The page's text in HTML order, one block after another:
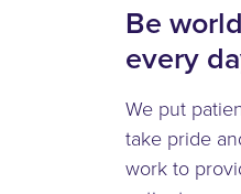
Be
every
We put
take pride
work to